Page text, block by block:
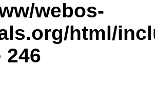
webos-
html/
246